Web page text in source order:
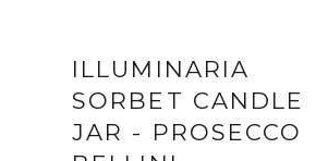
ILLUMINARIA
SORBET CANDLE
JAR - PROSECCO